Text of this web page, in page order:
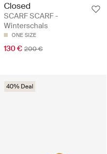
Closed
SCARF SCARF -
Winterschals
ONE SIZE
130 € 200 €
40% Deal